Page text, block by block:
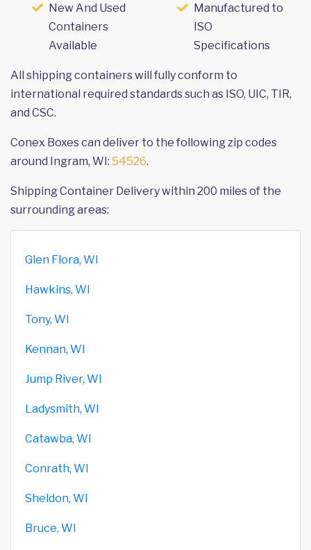
New And Used
Containers
Available
Manufactured to
ISO
Specifications
All shipping containers will fully conform to
international required standards such as ISO, UIC, TIR,
and CSC.
Conex Boxes can deliver to the following zip codes
around Ingram, WI: 54526.
Shipping Container Delivery within 200 miles of the
surrounding areas:
Glen Flora, WI
Hawkins, WI
Tony, WI
Kennan, WI
Jump River, WI
Ladysmith, WI
Catawba, WI
Conrath, WI
Sheldon, WI
Bruce, WI